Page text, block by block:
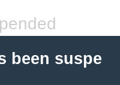
been suspe